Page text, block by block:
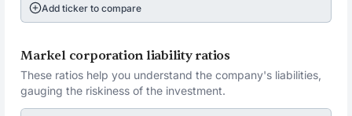
Add ticker to compare
Markel corporation liability ratios
These ratios help you understand the company's liabilities,
gauging the riskiness of the investment.